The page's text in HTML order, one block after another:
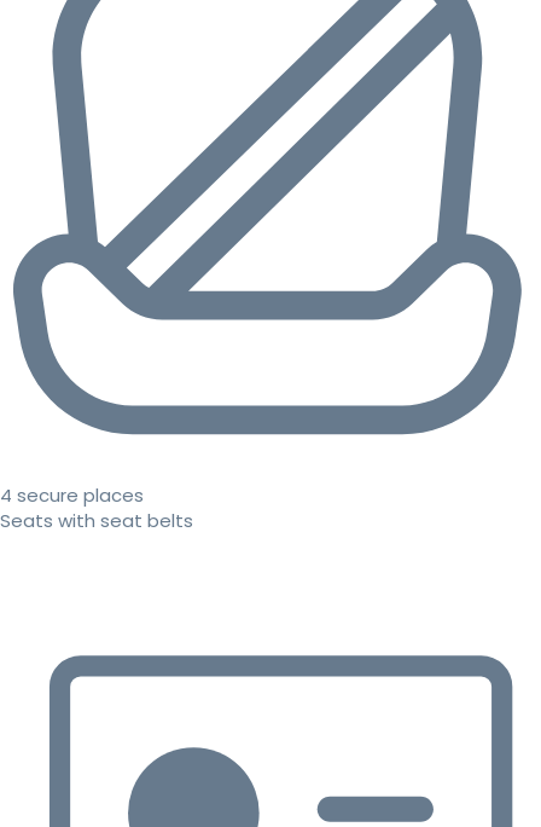
4 secure places
Seats with seat belts